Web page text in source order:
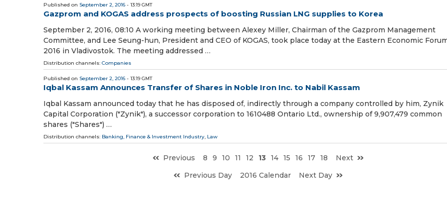
Published on September 2, 2016 - 13:19 GMT
Gazprom and KOGAS address prospects of boosting Russian LNG supplies to Korea
September 2, 2016, 08:10 A working meeting between Alexey Miller, Chairman of the Gazprom Management
Committee, and Lee Seung-hun, President and CEO of KOGAS, took place today at the Eastern Economic
2016 in Vladivostok. The meeting addressed …
Distribution channels: Companies
Published on September 2, 2016 - 13:19 GMT
Iqbal Kassam Announces Transfer of Shares in Noble Iron Inc. to Nabil Kassam
Iqbal Kassam announced today that he has disposed of, indirectly through a company controlled by him, Zynik
Capital Corporation ("Zynik"), a successor corporation to 1610488 Ontario Ltd., ownership of 9,907,479 common
shares ("Shares") …
Distribution channels: Banking, Finance & Investment Industry, Law
Previous 8 9 10 11 12 13 14 15 16 17 18
Next
Previous Day
2016 Calendar Next Day